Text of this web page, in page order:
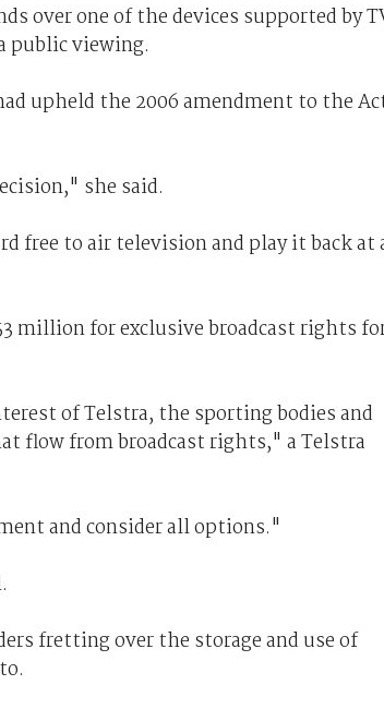
over one of the devices supported by
public viewing.
upheld the 2006 amendment to the
she said.
free to air television and play it back at
million for exclusive broadcast rights
of Telstra, the sporting bodies and
flow from broadcast rights," a Telstra
and consider all options."
fretting over the storage and use of